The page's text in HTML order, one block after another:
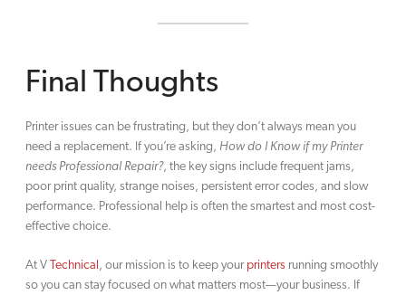
Final Thoughts
Printer issues can be frustrating, but they don’t always mean you
need a replacement. If you’re asking, How do I Know if my Printer
needs Professional Repair?, the key signs include frequent jams,
poor print quality, strange noises, persistent error codes, and slow
performance. Professional help is often the smartest and most cost-
effective choice.
At V Technical , our mission is to keep your printers running smoothly
so you can stay focused on what matters most—your business. If